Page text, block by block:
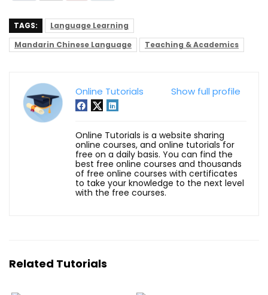
TAGS:
Language Learning
Mandarin Chinese Language
Teaching & Academics
Show full profile
Online Tutorials
Online Tutorials is a website sharing
online courses, and online tutorials for
free on a daily basis. You can find the
best free online courses and thousands
of free online courses with certificates
to take your knowledge to the next level
with the free courses.
Related Tutorials